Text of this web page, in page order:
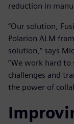
reduction in
“Our solution,
Polarion ALM
solution,” says
“We work hard to
challenges and
the power of